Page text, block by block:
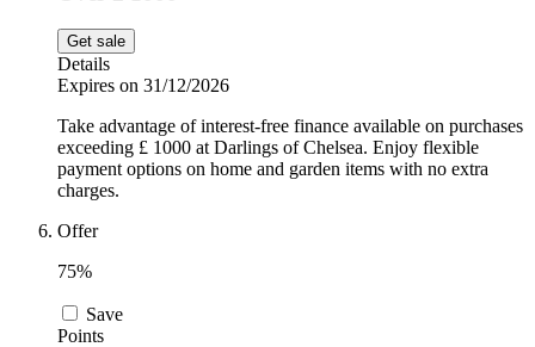
Get sale
Details
Expires on 31/12/2026
Take advantage of interest-free finance available on purchases
exceeding £ 1000 at Darlings of Chelsea. Enjoy flexible
payment options on home and garden items with no extra
charges.
Offer
75%
Save
Points